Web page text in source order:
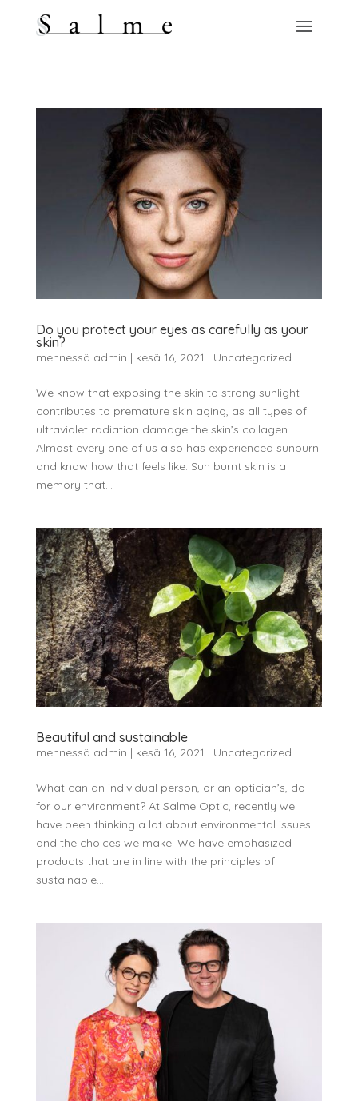
Do you protect your eyes as carefully as your
skin?
mennessä admin | kesä 16, 2021 | Uncategorized
We know that exposing the skin to strong sunlight
contributes to premature skin aging, as all types of
ultraviolet radiation damage the skin’s collagen.
Almost every one of us also has experienced sunburn
and know how that feels like. Sun burnt skin is a
memory that...
Beautiful and sustainable
mennessä admin | kesä 16, 2021 | Uncategorized
What can an individual person, or an optician’s, do
for our environment? At Salme Optic, recently we
have been thinking a lot about environmental issues
and the choices we make. We have emphasized
products that are in line with the principles of
sustainable...